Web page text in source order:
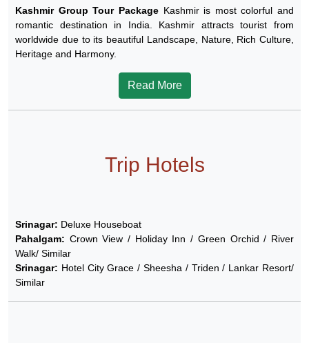
Kashmir Group Tour PackageKashmir is most colorful and
romantic destination in India. Kashmir attracts tourist from
worldwide due to its beautiful Landscape, Nature, Rich Culture,
Heritage and Harmony.
Read More
Trip Hotels
Srinagar: Deluxe Houseboat
Pahalgam: Crown View / Holiday Inn / Green Orchid / River
Walk/ Similar
Srinagar: Hotel City Grace / Sheesha / Triden / Lankar Resort/
Similar